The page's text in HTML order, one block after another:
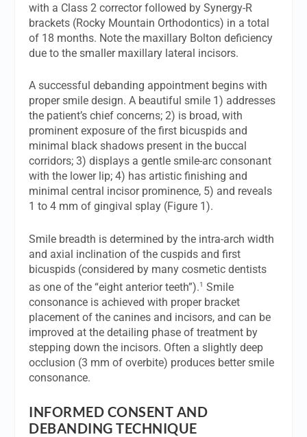
with a Class 2 corrector followed by Synergy-R
brackets (Rocky Mountain Orthodontics) in a total
of 18 months. Note the maxillary Bolton deficiency
due to the smaller maxillary lateral incisors.
A successful debanding appointment begins with
proper smile design. A beautiful smile 1) addresses
the patient’s chief concerns; 2) is broad, with
prominent exposure of the first bicuspids and
minimal black shadows present in the buccal
corridors; 3) displays a gentle smile-arc consonant
with the lower lip; 4) has artistic finishing and
minimal central incisor prominence, 5) and reveals
1 to 4 mm of gingival splay (Figure 1).
Smile breadth is determined by the intra-arch width
and axial inclination of the cuspids and first
bicuspids (considered by many cosmetic dentists
as one of the “eight anterior teeth”).1 Smile
consonance is achieved with proper bracket
placement of the canines and incisors, and can be
improved at the detailing phase of treatment by
stepping down the incisors. Often a slightly deep
occlusion (3 mm of overbite) produces better smile
consonance.
INFORMED CONSENT AND
DEBANDING TECHNIQUE